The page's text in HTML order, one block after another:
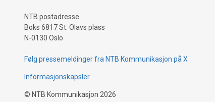
NTB postadresse
Boks 6817 St. Olavs plass
N-0130 Oslo
Følg pressemeldinger fra NTB Kommunikasjon på X
Informasjonskapsler
© NTB Kommunikasjon 2026